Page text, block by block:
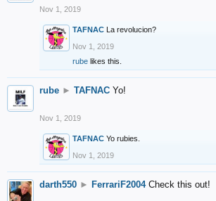
Nov 1, 2019
TAFNAC La revolucion?
Nov 1, 2019
rube likes this.
rube ► TAFNAC Yo!
Nov 1, 2019
TAFNAC Yo rubies.
Nov 1, 2019
darth550 ► FerrariF2004 Check this out!